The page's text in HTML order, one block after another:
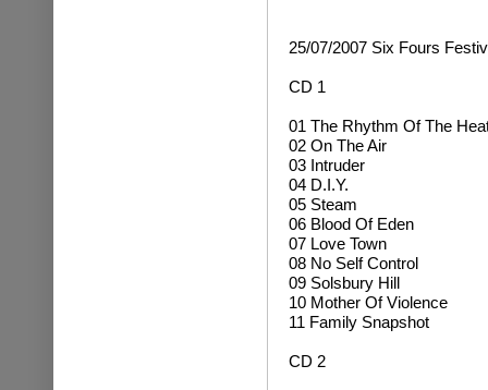
25/07/2007 Six Fours
CD 1
01 The Rhythm Of The
02 On The Air
03 Intruder
04 D.I.Y.
05 Steam
06 Blood Of Eden
07 Love Town
08 No Self Control
09 Solsbury Hill
10 Mother Of Violence
11 Family Snapshot
CD 2